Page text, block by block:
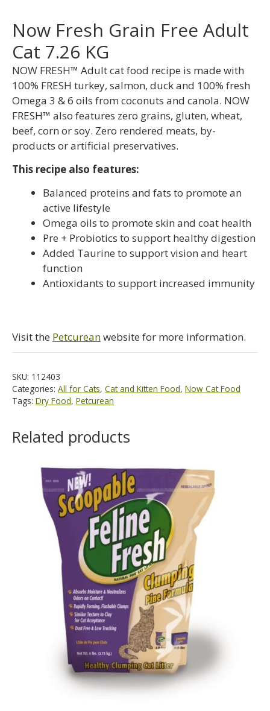
Now Fresh Grain Free Adult
Cat 7.26 KG
NOW FRESH™ Adult cat food recipe is made with
100% FRESH turkey, salmon, duck and 100% fresh
Omega 3 & 6 oils from coconuts and canola. NOW
FRESH™ also features zero grains, gluten, wheat,
beef, corn or soy. Zero rendered meats, by-
products or artificial preservatives.
This recipe also features:
Balanced proteins and fats to promote an
active lifestyle
Omega oils to promote skin and coat health
Pre + Probiotics to support healthy digestion
Added Taurine to support vision and heart
function
Antioxidants to support increased immunity
Visit the Petcureanwebsite for more information.
SKU: 112403
Categories: All for Cats, Cat and Kitten Food, Now Cat Food
Tags: Dry Food, Petcurean
Related products